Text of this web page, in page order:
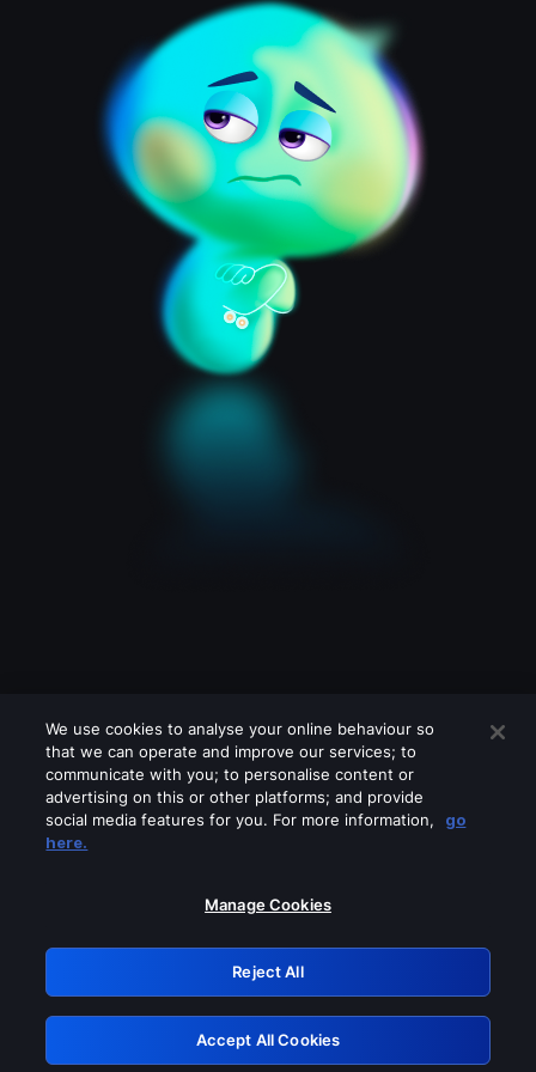
Please turn off any of these services
GRN: 0.8e1c2117.1786184339.8d21e045
Retry
We use cookies to analyse your online behaviour so
that we can operate and improve our services; to
communicate with you; to personalise content or
advertising on this or other platforms; and provide
social media features for you. For more information,
go
here.
Manage Cookies
Reject All
Accept All Cookies